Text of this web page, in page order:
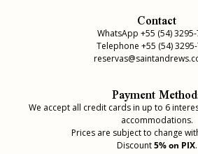
Contact
WhatsApp +55 (54) 3295-
Telephone +55 (54)
Payment
We accept all credit cards in up to 6
accommodations.
Prices are subject to change
Discount5% on PIX.